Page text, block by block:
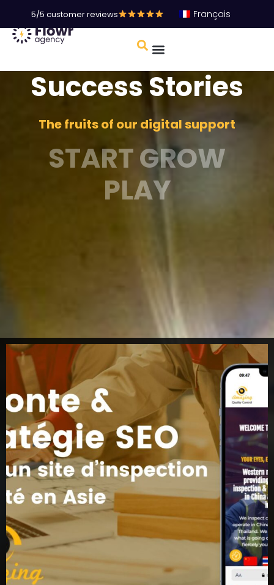
5/5 customer reviews Français
Success Stories
The fruits of our digital support
START GROW
PLAY